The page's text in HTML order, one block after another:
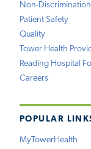
Non-Discrimination
Patient Safety
Quality
Tower Health
Reading Hospital
Careers
POPULAR
MyTowerHealth